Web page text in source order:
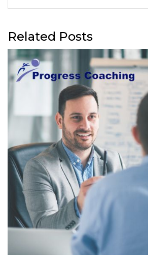
Related Posts